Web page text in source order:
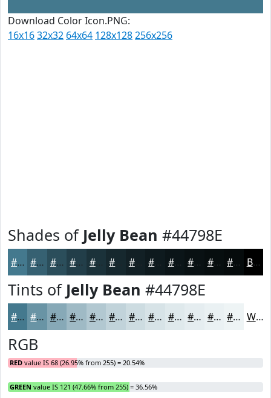
Download Color Icon.PNG:
16x1632x32 64x64 128x128256x256
Shades of Jelly Bean #44798E
#44798E #366172 #2B4E5B #223E49 #1B323A #122025 #0B1518 #091113 #070E0F #060B0C Black
Tints of Jelly Bean #44798E
#44798E #6994A5 #87A9B7 #9FBAC5 #B2C8D1 #C1D3DA #CDDCE1 #D7E3E7 #DFE9EC #E5EDF0 #EAF1F3 #EEF4F5 White
RGB
RED value IS 68 (26.95% from 255) = 20.54%
GREEN value IS 121 (47.66% from 255) = 36.56%